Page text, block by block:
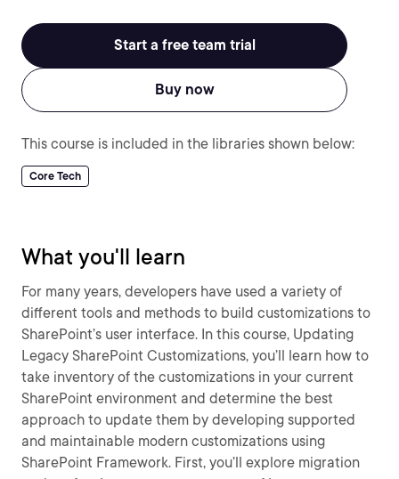
Start a free team trial
Buy now
This course is included in the libraries shown below:
Core Tech
What you'll learn
For many years, developers have used a variety of
different tools and methods to build customizations to
SharePoint’s user interface. In this course, Updating
Legacy SharePoint Customizations, you’ll learn how to
take inventory of the customizations in your current
SharePoint environment and determine the best
approach to update them by developing supported
and maintainable modern customizations using
SharePoint Framework. First, you’ll explore migration